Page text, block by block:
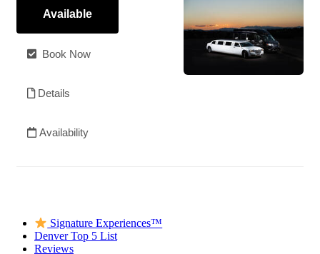
Signature Experiences™
Denver Top 5 List
Reviews